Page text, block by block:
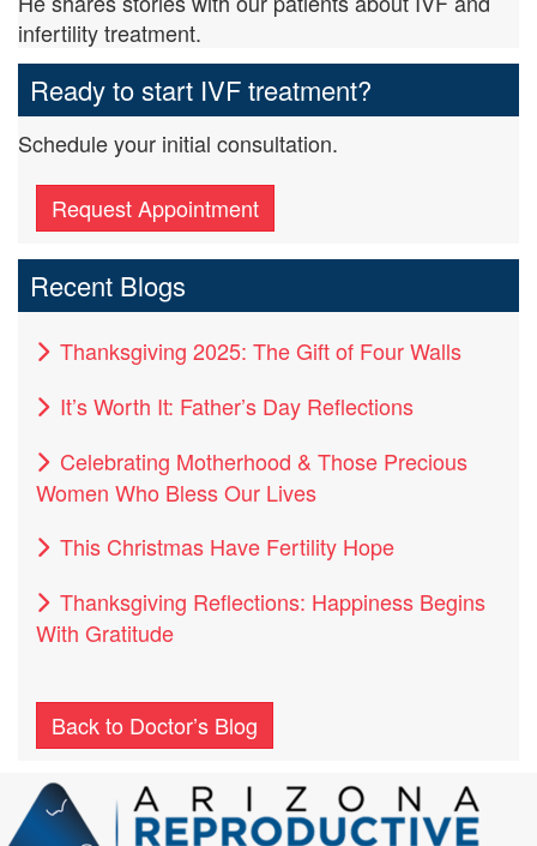
infertility treatment.
Ready to start IVF treatment?
Schedule your initial consultation.
Request Appointment
Recent Blogs
Thanksgiving 2025: The Gift of Four Walls
It’s Worth It: Father’s Day Reflections
Celebrating Motherhood & Those Precious
Women Who Bless Our Lives
This Christmas Have Fertility Hope
Thanksgiving Reflections: Happiness Begins
With Gratitude
Back to Doctor’s Blog